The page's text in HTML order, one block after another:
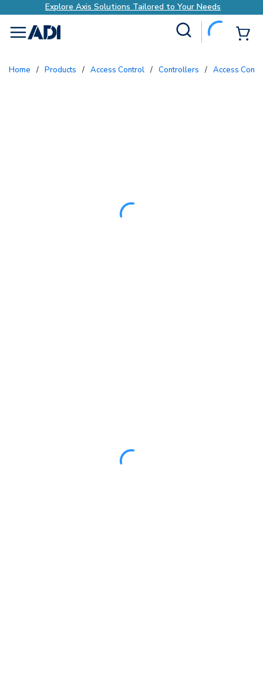
Explore Axis Solutions Tailored to Your Needs
menu
Home / Products / Access Control / Controllers / Access